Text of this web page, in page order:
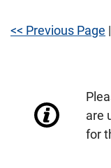
<< Previous Page
are
for